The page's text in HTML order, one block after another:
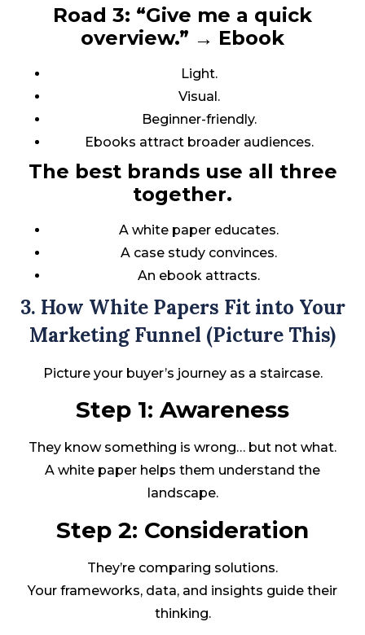
Road 3: “Give me a quick
overview.” → Ebook
Light.
Visual.
Beginner-friendly.
Ebooks attract broader audiences.
The best brands use all three
together.
A white paper educates.
A case study convinces.
An ebook attracts.
3. How White Papers Fit into Your
Marketing Funnel (Picture This)
Picture your buyer’s journey as a staircase.
Step 1: Awareness
They know something is wrong… but not what.
A white paper helps them understand the
landscape.
Step 2: Consideration
They’re comparing solutions.
Your frameworks, data, and insights guide their
thinking.